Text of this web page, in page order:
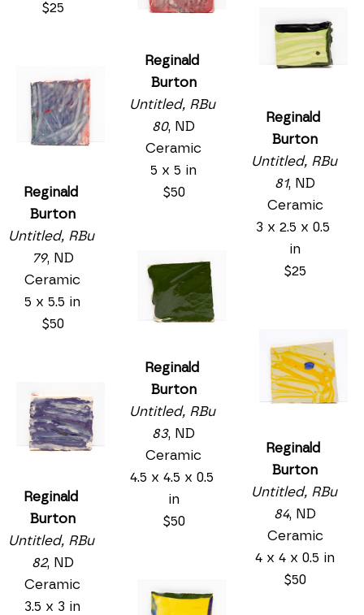
$25
Reginald
Burton
Untitled, RBu
79, ND
Ceramic
5 x 5.5 in
$50
Reginald
Burton
Untitled, RBu
82, ND
Ceramic
3.5 x 3 in
Reginald
Burton
Untitled, RBu
80, ND
Ceramic
5 x 5 in
$50
Reginald
Burton
Untitled, RBu
83, ND
Ceramic
4.5 x 4.5 x 0.5
in
$50
Reginald
Burton
Untitled, RBu
81, ND
Ceramic
3 x 2.5 x 0.5
in
$25
Reginald
Burton
Untitled, RBu
84, ND
Ceramic
4 x 4 x 0.5 in
$50